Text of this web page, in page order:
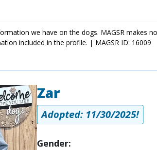
we have on the dogs. MAGSR makes
included in the profile. | MAGSR ID: 16009
Zar
Adopted: 11/30/2025!
Gender: